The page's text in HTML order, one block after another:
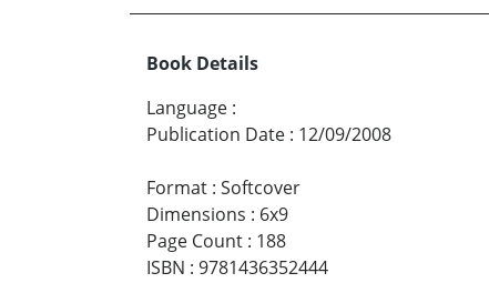
Book Details
Language :
Publication Date : 12/09/2008
Format : Softcover
Dimensions : 6x9
Page Count : 188
ISBN : 9781436352444